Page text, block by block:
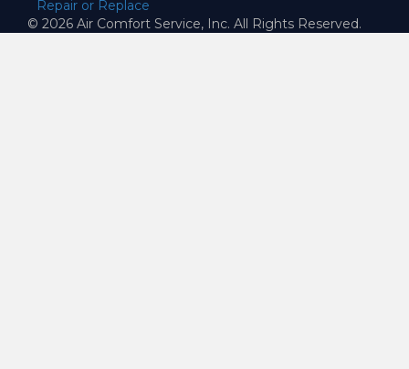
Repair or Replace
© 2026 Air Comfort Service, Inc. All Rights Reserved.